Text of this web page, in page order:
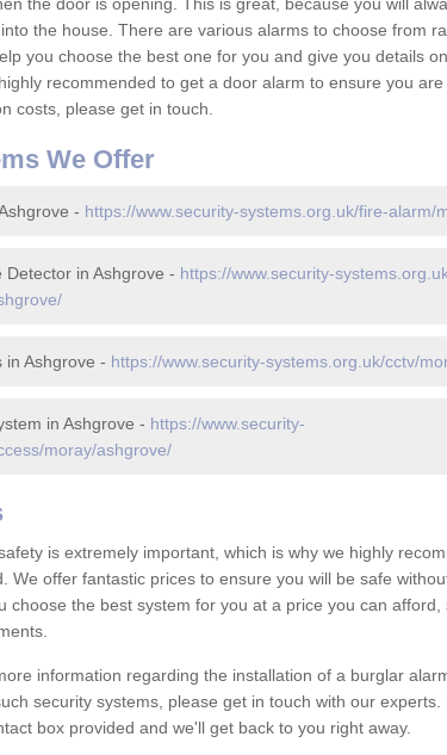
the house. There are various alarms to choose from
you choose the best one for you and give you details
recommended to get a door alarm to ensure you
costs, please get in touch.
We Offer
- https://www.security-systems.org.uk/fire-alarm/
in Ashgrove - https://www.security-
in Ashgrove - https://www.security-systems.org.uk/cctv/
in Ashgrove - https://www.security-
moray/ashgrove/
is extremely important, which is why we highly
We offer fantastic prices to ensure you will be safe
choose the best system for you at a price you can
information regarding the installation of a burglar
security systems, please get in touch with our experts.
box provided and we'll get back to you right away.